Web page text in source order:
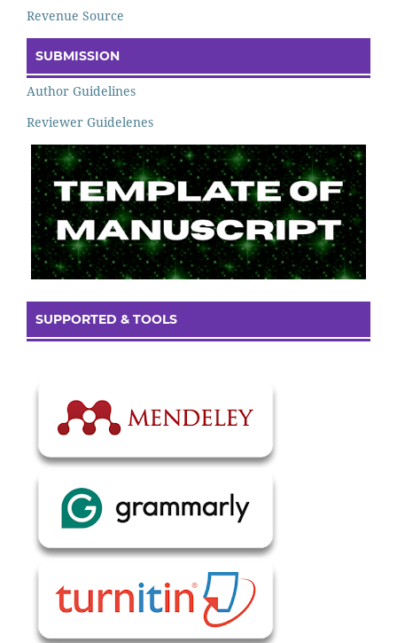
Revenue Source
SUBMISSION
Author Guidelines
Reviewer Guidelenes
SUPPORTED & TOOLS